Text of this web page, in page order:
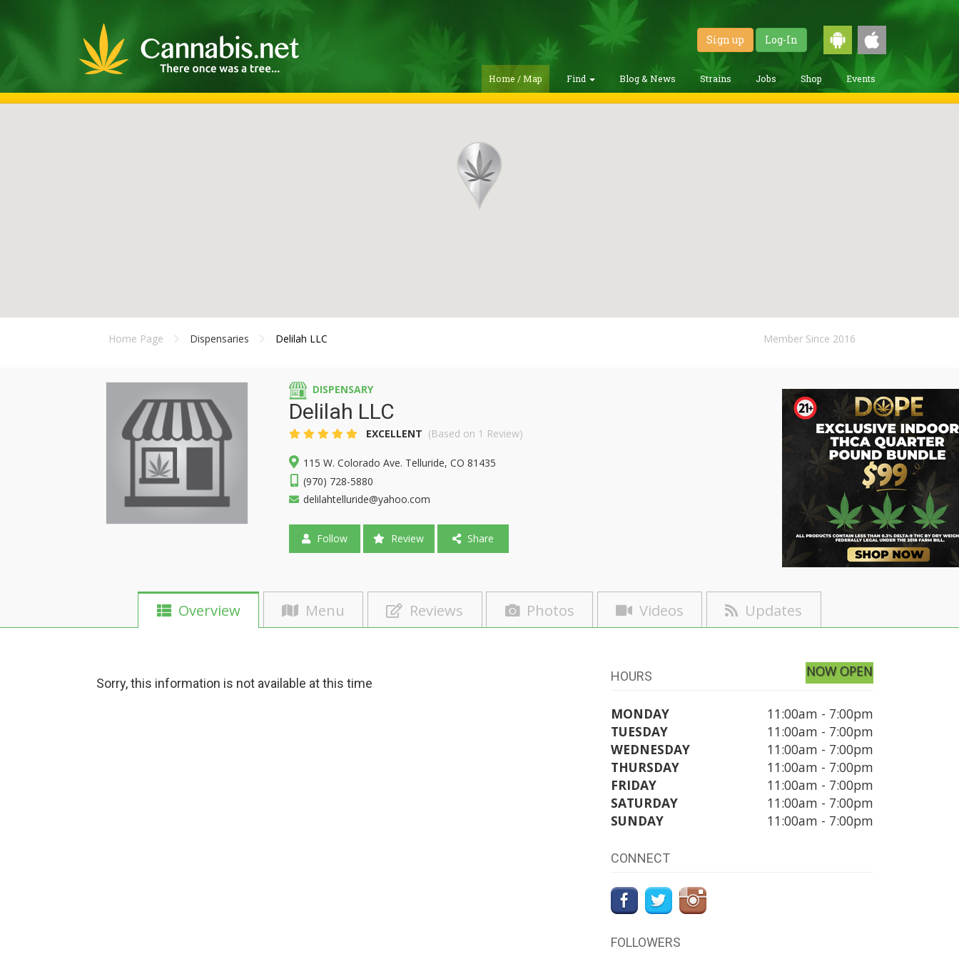
Sign up Log-In
Home / Map Find Blog & News Strains Jobs Shop Events
Home Page Dispensaries Delilah LLC Member Since 2016
DISPENSARY
Delilah LLC
EXCELLENT (Based on 1 Review)
115 W. Colorado Ave. Telluride, CO 81435
(970) 728-5880
delilahtelluride@yahoo.com
Follow Review Share
Overview Menu Reviews Photos Videos Updates
Sorry, this information is not available at this time HOURS NOW OPEN
MONDAY
11:00am - 7:00pm
TUESDAY
11:00am - 7:00pm
WEDNESDAY
11:00am - 7:00pm
THURSDAY
11:00am - 7:00pm
FRIDAY
11:00am - 7:00pm
SATURDAY
11:00am - 7:00pm
SUNDAY
11:00am - 7:00pm
CONNECT
FOLLOWERS